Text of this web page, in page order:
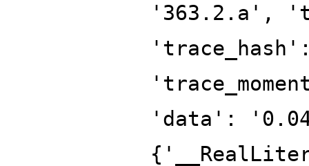
'363.2.a',
'trace_hash':
'data':